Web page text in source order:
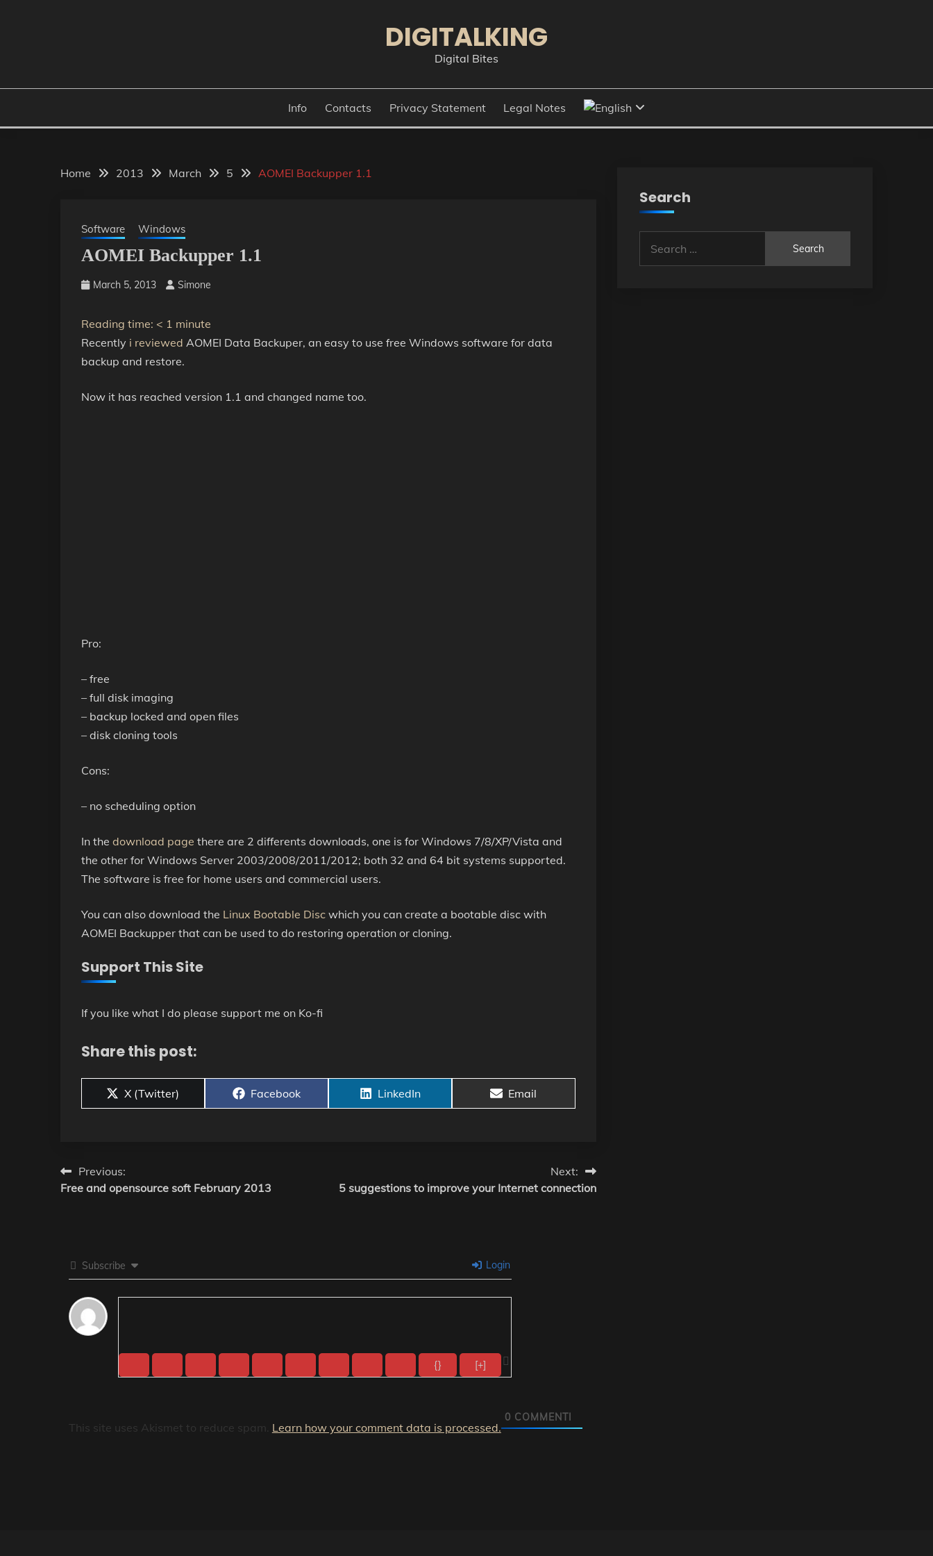
DIGITALKING
Digital Bites
Info Contacts Privacy Statement Legal Notes
Home 2013 March 5 AOMEI Backupper 1.1
Software Windows
AOMEI Backupper 1.1
March 5, 2013 Simone
Reading time: < 1 minute
Recently i reviewed AOMEI Data Backuper, an easy to use free Windows software for data
backup and restore.
Now it has reached version 1.1 and changed name too.
Pro:
– free
– full disk imaging
– backup locked and open files
– disk cloning tools
Cons:
– no scheduling option
In the download page there are 2 differents downloads, one is for Windows 7/8/XP/Vista and
the other for Windows Server 2003/2008/2011/2012; both 32 and 64 bit systems supported.
The software is free for home users and commercial users.
You can also download the Linux Bootable Disc which you can create a bootable disc with
AOMEI Backupper that can be used to do restoring operation or cloning.
Support This Site
If you like what I do please support me on Ko-fi
Share this post:
Share
on
X (Twitter)
Share
Facebook
Share
LinkedIn
Share
Email
Post
navigation
Previous:
Free and opensource soft February 2013
Next:
5 suggestions to improve your Internet connection
Subscribe Login
{} [+]
This site uses Akismet to reduce spam. Learn how your comment data is processed.
0 COMMENTI
Search
for: